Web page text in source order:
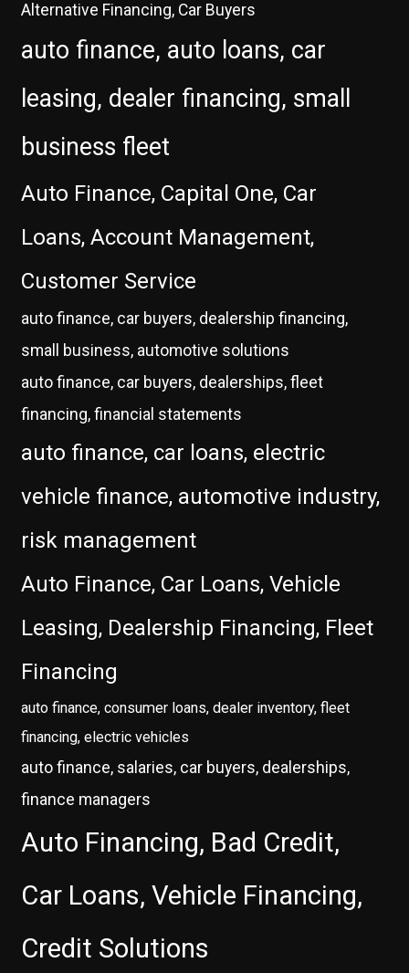
Alternative Financing, Car Buyers
auto finance, auto loans, car
leasing, dealer financing, small
business fleet
Auto Finance, Capital One, Car
Loans, Account Management,
Customer Service
auto finance, car buyers, dealership financing,
small business, automotive solutions
auto finance, car buyers, dealerships, fleet
financing, financial statements
auto finance, car loans, electric
vehicle finance, automotive industry,
risk management
Auto Finance, Car Loans, Vehicle
Leasing, Dealership Financing, Fleet
Financing
auto finance, consumer loans, dealer inventory, fleet
financing, electric vehicles
auto finance, salaries, car buyers, dealerships,
finance managers
Auto Financing, Bad Credit,
Car Loans, Vehicle Financing,
Credit Solutions